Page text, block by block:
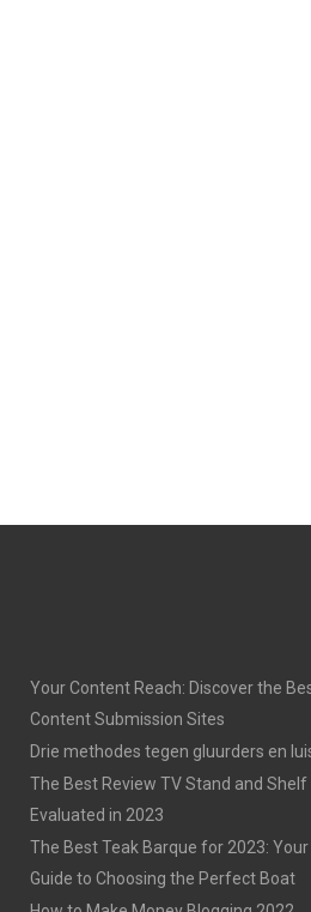
Your Content Reach: Discover the
Content Submission Sites
Drie methodes tegen gluurders en
The Best Review TV Stand and Shelf
Evaluated in 2023
The Best Teak Barque for 2023:
Guide to Choosing the Perfect Boat